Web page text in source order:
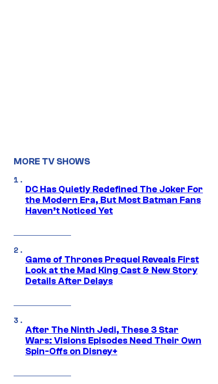
MORE TV SHOWS
DC Has Quietly Redefined The Joker For
the Modern Era, But Most Batman Fans
Haven’t Noticed Yet
Game of Thrones Prequel Reveals First
Look at the Mad King Cast & New Story
Details After Delays
After The Ninth Jedi, These 3 Star
Wars: Visions Episodes Need Their Own
Spin-Offs on Disney+